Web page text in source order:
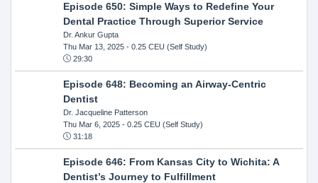
Episode 650: Simple Ways to Redefine Your
Dental Practice Through Superior Service
Dr. Ankur Gupta
Thu Mar 13, 2025- 0.25 CEU (Self Study)
29:30
Episode 648: Becoming an Airway-Centric
Dentist
Dr. Jacqueline Patterson
Thu Mar 6, 2025- 0.25 CEU (Self Study)
31:18
Episode 646: From Kansas City to Wichita: A
Dentist’s Journey to Fulfillment